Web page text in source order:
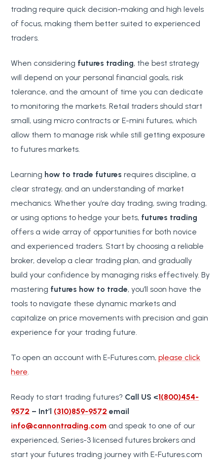
trading require quick decision-making and high levels
of focus, making them better suited to experienced
traders.
When considering futures trading, the best strategy
will depend on your personal financial goals, risk
tolerance, and the amount of time you can dedicate
to monitoring the markets. Retail traders should start
small, using micro contracts or E-mini futures, which
allow them to manage risk while still getting exposure
to futures markets.
Learning how to trade futures requires discipline, a
clear strategy, and an understanding of market
mechanics. Whether you’re day trading, swing trading,
or using options to hedge your bets, futures trading
offers a wide array of opportunities for both novice
and experienced traders. Start by choosing a reliable
broker, develop a clear trading plan, and gradually
build your confidence by managing risks effectively. By
mastering futures how to trade, you’ll soon have the
tools to navigate these dynamic markets and
capitalize on price movements with precision and gain
experience for your trading future.
To open an account with E-Futures.com,please click
here
Ready to start trading futures? Call US <1(800)454-
9572 – Int’l (310)859-9572 email
info@cannontrading.com and speak to one of our
experienced, Series-3 licensed futures brokers and
start your futures trading journey with E-Futures.com